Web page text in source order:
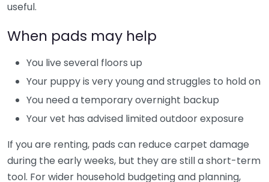
useful.
When pads may help
You live several floors up
Your puppy is very young and struggles to hold on
You need a temporary overnight backup
Your vet has advised limited outdoor exposure
If you are renting, pads can reduce carpet damage
during the early weeks, but they are still a short-term
tool. For wider household budgeting and planning,